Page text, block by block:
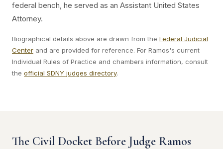
federal bench, he served as an Assistant United States
Attorney.
Biographical details above are drawn from the Federal Judicial
Center and are provided for reference. For Ramos's current
Individual Rules of Practice and chambers information, consult
the official SDNY judges directory.
The Civil Docket Before Judge Ramos